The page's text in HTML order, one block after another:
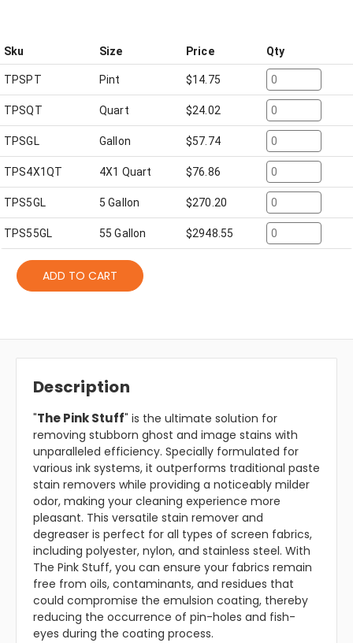
Sku Size Price Qty
TPSPT Pint $14.75
TPSQT Quart $24.02
TPSGL Gallon $57.74
TPS4X1QT 4X1 Quart $76.86
TPS5GL 5 Gallon $270.20
TPS55GL 55 Gallon $2948.55
ADD TO CART
Description
"The Pink Stuff" is the ultimate solution for
removing stubborn ghost and image stains with
unparalleled efficiency. Specially formulated for
various ink systems, it outperforms traditional paste
stain removers while providing a noticeably milder
odor, making your cleaning experience more
pleasant. This versatile stain remover and
degreaser is perfect for all types of screen fabrics,
including polyester, nylon, and stainless steel. With
The Pink Stuff, you can ensure your fabrics remain
free from oils, contaminants, and residues that
could compromise the emulsion coating, thereby
reducing the occurrence of pin-holes and fish-
eyes during the coating process.